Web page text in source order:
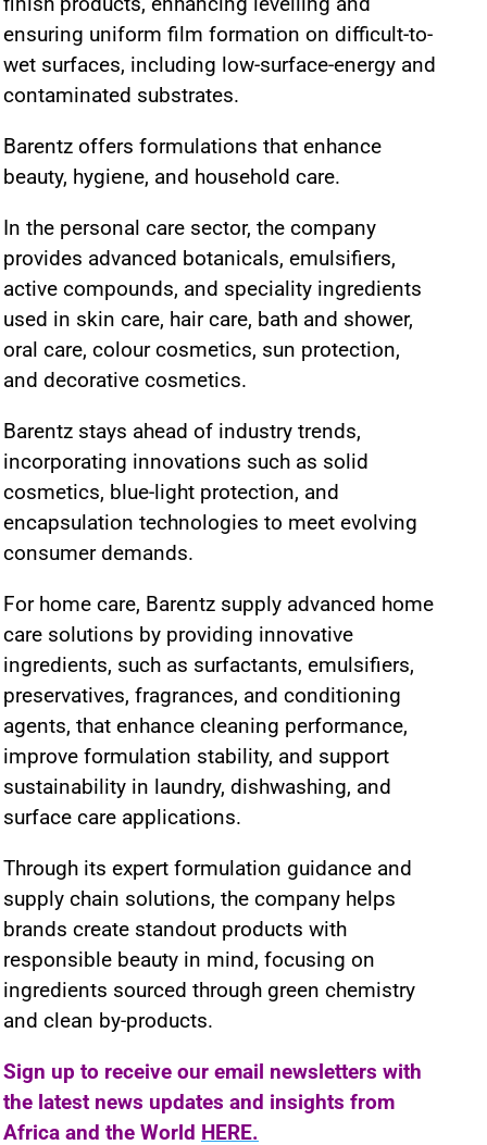
ensuring uniform film formation on difficult-to-
wet surfaces, including low-surface-energy and
contaminated substrates.
Barentz offers formulations that enhance
beauty, hygiene, and household care.
In the personal care sector, the company
provides advanced botanicals, emulsifiers,
active compounds, and speciality ingredients
used in skin care, hair care, bath and shower,
oral care, colour cosmetics, sun protection,
and decorative cosmetics.
Barentz stays ahead of industry trends,
incorporating innovations such as solid
cosmetics, blue-light protection, and
encapsulation technologies to meet evolving
consumer demands.
For home care, Barentz supply advanced home
care solutions by providing innovative
ingredients, such as surfactants, emulsifiers,
preservatives, fragrances, and conditioning
agents, that enhance cleaning performance,
improve formulation stability, and support
sustainability in laundry, dishwashing, and
surface care applications.
Through its expert formulation guidance and
supply chain solutions, the company helps
brands create standout products with
responsible beauty in mind, focusing on
ingredients sourced through green chemistry
and clean by-products.
Sign up to receive our email newsletters with
the latest news updates and insights from
Africa and the World HERE.